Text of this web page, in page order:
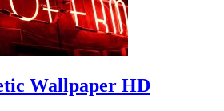
Wallpaper HD